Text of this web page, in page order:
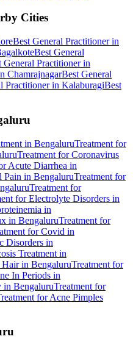
Cities
Best General Practitioner in
Best General
General Practitioner in
ChamrajnagarBest General
Practitioner in KalaburagiBest
in BengaluruTreatment for
Treatment for Coronavirus
Acute Diarrhea in
Pain in BengaluruTreatment for
Treatment for
for Electrolyte Disorders in
in
in BengaluruTreatment for
for Covid in
Disorders in
Treatment in
in BengaluruTreatment for
In Periods in
in BengaluruTreatment for
for Acne Pimples